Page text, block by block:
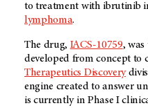
to treatment with ibrutinib
lymphoma.
The drug, IACS-10759, was
developed from concept to
Therapeutics Discovery
engine created to answer
is currently in Phase I